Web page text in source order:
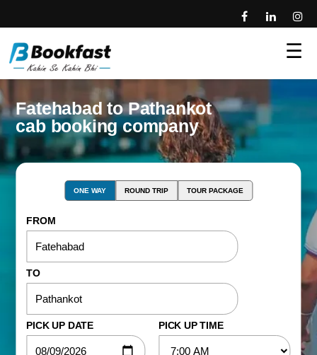
☰
Fatehabad to Pathankot
cab booking company
ONE WAY ROUND TRIP TOUR PACKAGE
FROM
TO
PICK UP DATE PICK UP TIME